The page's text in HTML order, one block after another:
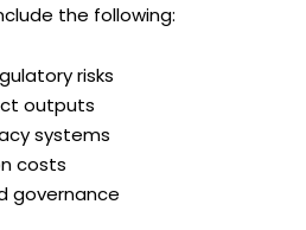
the following:
risks
outputs
systems
costs
governance